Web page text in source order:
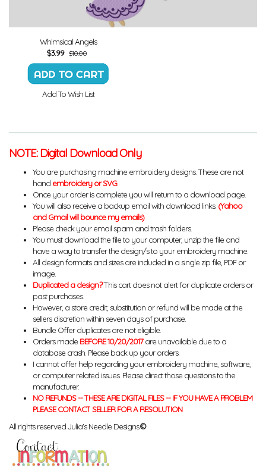
Whimsical Angels
$3.99 $10.00
Add To Wish List
NOTE: Digital Download Only
You are purchasing machine embroidery designs. These are not
hand embroidery or SVG.
Once your order is complete you will return to a download page.
You will also receive a backup email with download links. (Yahoo
and Gmail will bounce my emails)
Please check your email spam and trash folders.
You must download the file to your computer, unzip the file and
have a way to transfer the design/s to your embroidery machine.
All design formats and sizes are included in a single zip file, PDF or
image.
Duplicated a design?This cart does not alert for duplicate orders or
past purchases.
However, a store credit, substitution or refund will be made at the
sellers discretion within seven days of purchase.
Bundle Offer duplicates are not eligible.
Orders made BEFORE 10/20/2017are unavailable due to a
database crash. Please back up your orders.
I cannot offer help regarding your embroidery machine, software,
or computer related issues. Please direct those questions to the
manufacturer.
NO REFUNDS -- THESE ARE DIGITAL FILES -- IF YOU HAVE A PROBLEM
PLEASE CONTACT SELLER FOR A RESOLUTION
All rights reserved Julia's Needle Designs.©